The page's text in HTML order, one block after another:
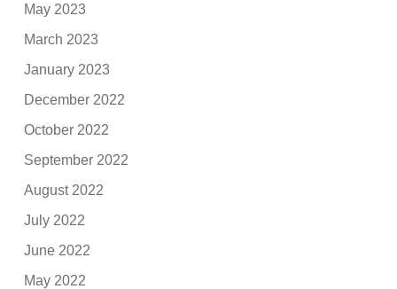
May 2023
March 2023
January 2023
December 2022
October 2022
September 2022
August 2022
July 2022
June 2022
May 2022